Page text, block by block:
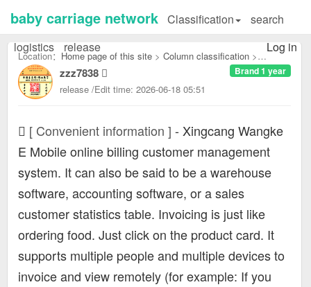
baby carriage network Classification
search
logistics
release Log in
Location： Home page of this site > Column classification >
Convenient information：
zzz7838 Brand 1 year
release /Edit time: 2026-06-18 05:51
[ Convenient information ] - Xingcang Wangke
E Mobile online billing customer management
system. It can also be said to be a warehouse
software, accounting software, or a sales
customer statistics table. Invoicing is just like
ordering food. Just click on the product card. It
supports multiple people and multiple devices to
invoice and view remotely (for example: If you